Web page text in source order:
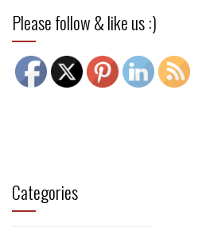
Please follow & like us :)
Categories